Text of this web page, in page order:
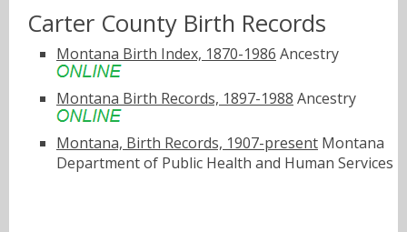
Carter County Birth Records
Montana Birth Index, 1870-1986 Ancestry
Montana Birth Records, 1897-1988 Ancestry
Montana, Birth Records, 1907-present Montana
Department of Public Health and Human Services